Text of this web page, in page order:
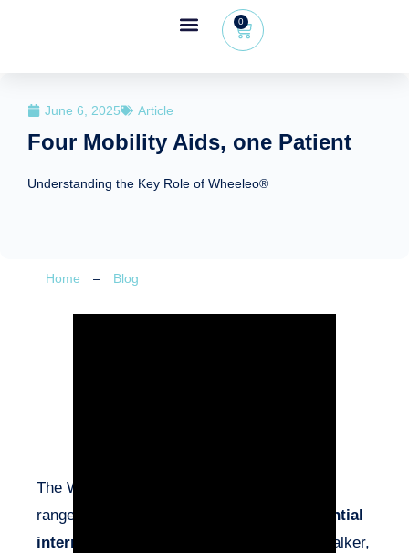
0
June 6, 2025 Article
Four Mobility Aids, one Patient
Understanding the Key Role of Wheeleo®
Home – Blog
The Wheeleo® effectively complements the
range of mobility aids. It serves as an
essential
intermediate step
between a cane and a walker,